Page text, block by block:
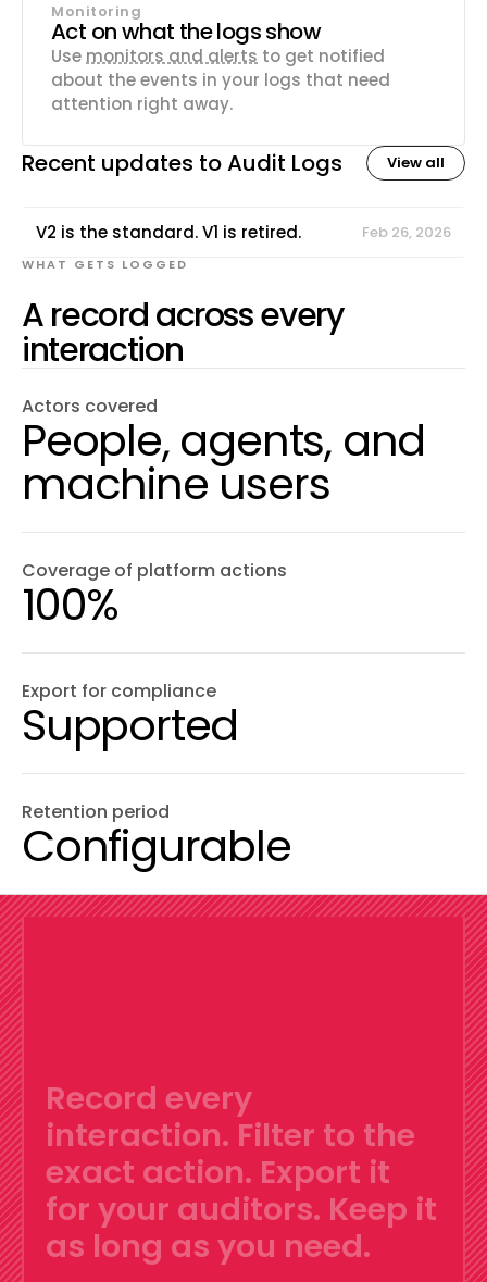
Monitoring
Act on what the logs show
Use monitors and alerts to get notified
about the events in your logs that need
attention right away.
Recent updates toAudit Logs View all
V2 is the standard. V1 is retired. Feb 26, 2026
WHAT GETS LOGGED
A record across every
interaction
Actors covered
People, agents, and
machine users
Coverage of platform actions
100%
Export for compliance
Supported
Retention period
Configurable
Record every
interaction. Filter to the
exact action. Export it
for your auditors. Keep it
as long as you need.